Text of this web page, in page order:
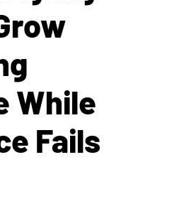
While
Fails